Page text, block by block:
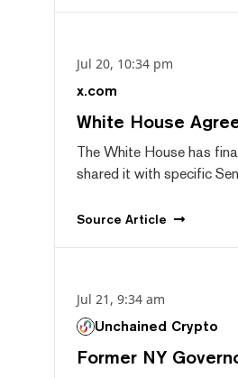
Jul 20, 10:34 pm
x.com
White House
The White House has
shared it with specific
Source Article
Jul 21, 9:34 am
Unchained Crypto
Former NY